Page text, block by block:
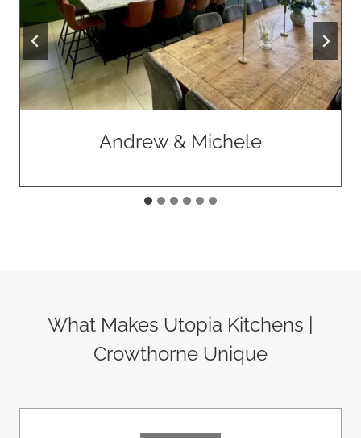
Andrew & Michele
What Makes Utopia Kitchens |
Crowthorne Unique